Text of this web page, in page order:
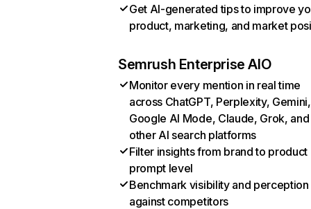
Get AI-generated tips to improve
product, marketing, and market
Semrush Enterprise AIO
Monitor every mention in real time
across ChatGPT, Perplexity, Gemini,
Google AI Mode, Claude, Grok, and
other AI search platforms
Filter insights from brand to product
prompt level
Benchmark visibility and perception
against competitors